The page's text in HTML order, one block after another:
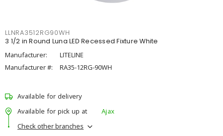
LLNRA3512RG90WH
3 1/2 in Round Luna LED Recessed Fixture White
Manufacturer:
LITELINE
Manufacturer #:
RA35-12RG-90WH
Available for delivery
Available for pick up at
Ajax
Check other branches